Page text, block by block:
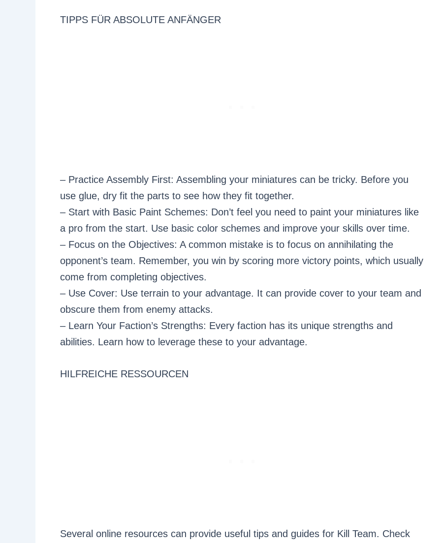
TIPPS FÜR ABSOLUTE ANFÄNGER
– Practice Assembly First: Assembling your miniatures can be tricky. Before you
use glue, dry fit the parts to see how they fit together.
– Start with Basic Paint Schemes: Don’t feel you need to paint your miniatures like
a pro from the start. Use basic color schemes and improve your skills over time.
– Focus on the Objectives: A common mistake is to focus on annihilating the
opponent’s team. Remember, you win by scoring more victory points, which usually
come from completing objectives.
– Use Cover: Use terrain to your advantage. It can provide cover to your team and
obscure them from enemy attacks.
– Learn Your Faction’s Strengths: Every faction has its unique strengths and
abilities. Learn how to leverage these to your advantage.
HILFREICHE RESSOURCEN
Several online resources can provide useful tips and guides for Kill Team. Check